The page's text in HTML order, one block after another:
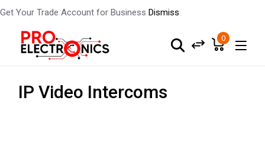
Get Your Trade Account for Business Dismiss
content
0
IP Video Intercoms